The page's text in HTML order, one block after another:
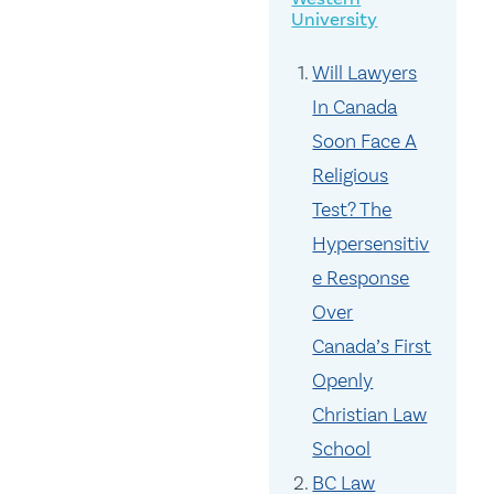
University
Will Lawyers
In Canada
Soon Face A
Religious
Test? The
Hypersensitiv
e Response
Over
Canada’s First
Openly
Christian Law
School
BC Law